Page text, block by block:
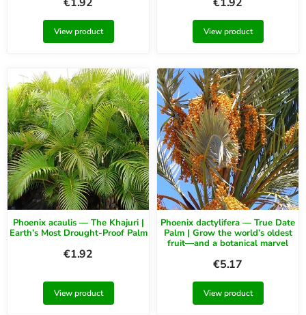
View product View product
Phoenix acaulis — The Khajuri |
Earth’s Most Drought-Proof Palm
€1.92
View product
Phoenix dactylifera — True Date
Palm | Grow the world’s oldest
fruit—and a botanical marvel
€5.17
View product